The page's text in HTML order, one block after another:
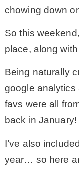
chowing down
So this
place, along
Being naturally
google
favs were all
back in January!
I’ve also
year… so here